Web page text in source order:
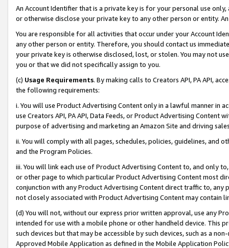
An Account Identifier that is a private key is for your personal use
or otherwise disclose your private key to any other person or entity.
You are responsible for all activities that occur under your Account
any other person or entity. Therefore, you should contact us
your private key is otherwise disclosed, lost, or stolen. You may not
you or that we did not specifically assign to you.
(c) Usage Requirements. By making calls to Creators API, PA API,
the following requirements:
i. You will use Product Advertising Content only in a lawful manner in
use Creators API, PA API, Data Feeds, or Product Advertising
purpose of advertising and marketing an Amazon Site and driving
ii. You will comply with all pages, schedules, policies, guidelines, and
and the Program Policies.
iii. You will link each use of Product Advertising Content to, and only
or other page to which particular Product Advertising Content most
conjunction with any Product Advertising Content direct traffic to,
not closely associated with Product Advertising Content may contain
(d) You will not, without our express prior written approval, use any
intended for use with a mobile phone or other handheld device. This
such devices but that may be accessible by such devices, such as a
Approved Mobile Application as defined in the Mobile Application